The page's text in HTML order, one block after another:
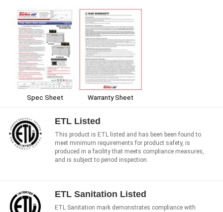
Spec Sheet Warranty Sheet
ETL Listed
This product is ETL listed and has been been found to
meet minimum requirements for product safety, is
produced in a facility that meets compliance measures,
and is subject to period inspection.
ETL Sanitation Listed
ETL Sanitation mark demonstrates compliance with